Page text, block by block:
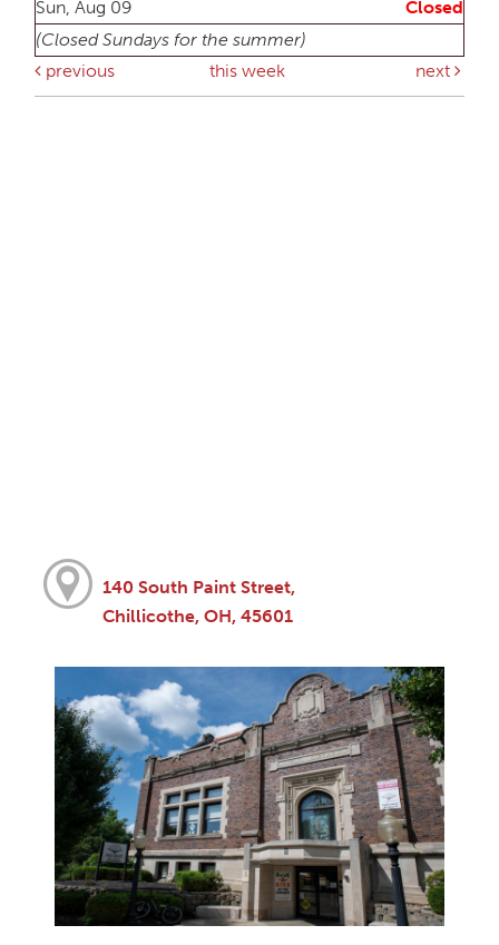
Sun, Aug 09
Closed
(Closed Sundays for the summer)
previous
this week next
140 South Paint Street,
Chillicothe, OH, 45601